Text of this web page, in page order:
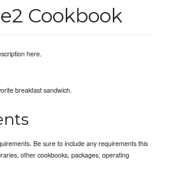
Cookbook
here.
breakfast sandwich.
Be sure to include any requirements this
other cookbooks, packages, operating